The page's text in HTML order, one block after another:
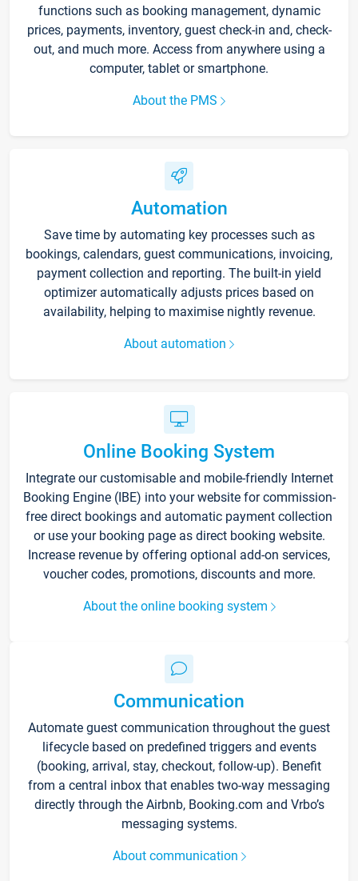
functions such as booking management, dynamic
prices, payments, inventory, guest check-in and, check-
out, and much more. Access from anywhere using a
computer, tablet or smartphone.
About the PMS
Automation
Save time by automating key processes such as
bookings, calendars, guest communications, invoicing,
payment collection and reporting. The built-in yield
optimizer automatically adjusts prices based on
availability, helping to maximise nightly revenue.
About automation
Online Booking System
Integrate our customisable and mobile-friendly Internet
Booking Engine (IBE) into your website for commission-
free direct bookings and automatic payment collection
or use your booking page as direct booking website.
Increase revenue by offering optional add-on services,
voucher codes, promotions, discounts and more.
About the online booking system
Communication
Automate guest communication throughout the guest
lifecycle based on predefined triggers and events
(booking, arrival, stay, checkout, follow-up). Benefit
from a central inbox that enables two-way messaging
directly through the Airbnb, Booking.com and Vrbo’s
messaging systems.
About communication